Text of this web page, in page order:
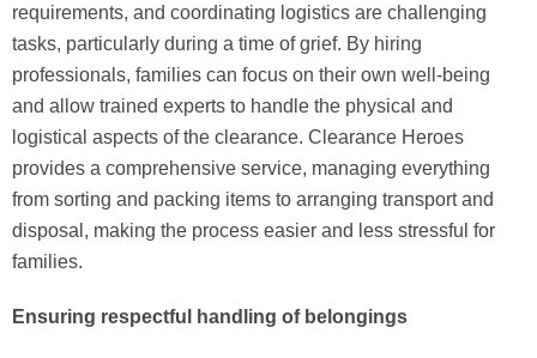
requirements, and coordinating logistics are challenging
tasks, particularly during a time of grief. By hiring
professionals, families can focus on their own well-being
and allow trained experts to handle the physical and
logistical aspects of the clearance. Clearance Heroes
provides a comprehensive service, managing everything
from sorting and packing items to arranging transport and
disposal, making the process easier and less stressful for
families.
Ensuring respectful handling of belongings